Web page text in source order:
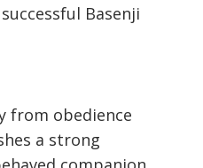
Basenji
from obedience
a strong